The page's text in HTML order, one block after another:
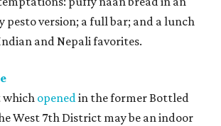
pesto version; a full bar; and a lunch
and Nepali favorites.
which openedin the former Bottled
West 7th District may be an indoor